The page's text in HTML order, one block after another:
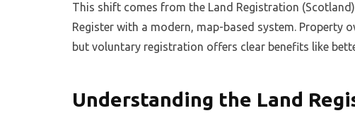
This shift comes from the Land Registration
Register with a modern, map-based system. Property
but voluntary registration offers clear benefits like
Understanding the Land